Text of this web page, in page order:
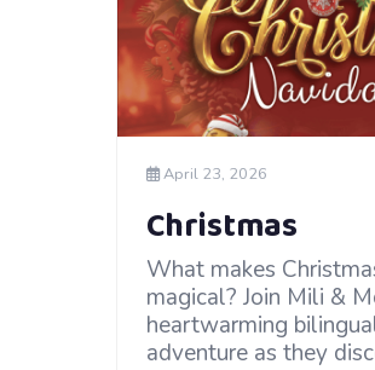
April 23, 2026
Christmas
What makes
magical? Join Mili &
heartwarming
adventure as they